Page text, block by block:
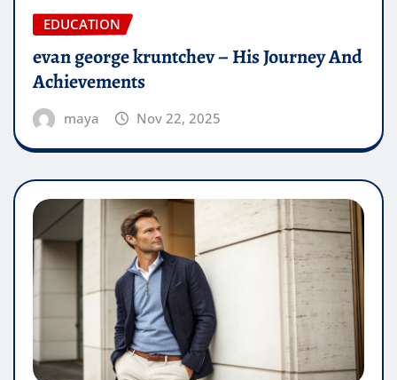
EDUCATION
evan george kruntchev – His Journey And
Achievements
maya Nov 22, 2025